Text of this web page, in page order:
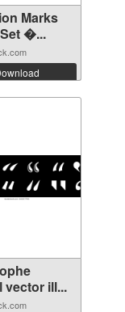
Marks
�...
vector ill...